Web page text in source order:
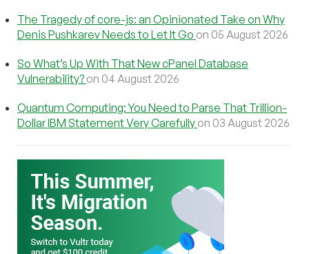
The Tragedy of core-js: an Opinionated Take on Why
Denis Pushkarev Needs to Let It Go on 05 August 2026
So What’s Up With That New cPanel Database
Vulnerability? on 04 August 2026
Quantum Computing: You Need to Parse That Trillion-
Dollar IBM Statement Very Carefully on 03 August 2026